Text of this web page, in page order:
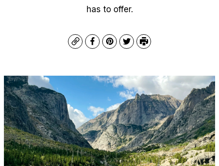
has to offer.
CopyFacebook
Pinterest
TwitterPrint